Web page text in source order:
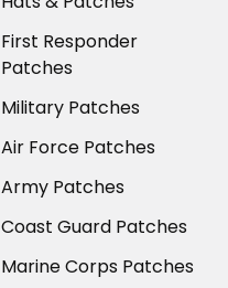
First Responder
Patches
Military Patches
Air Force Patches
Army Patches
Coast Guard Patches
Marine Corps Patches